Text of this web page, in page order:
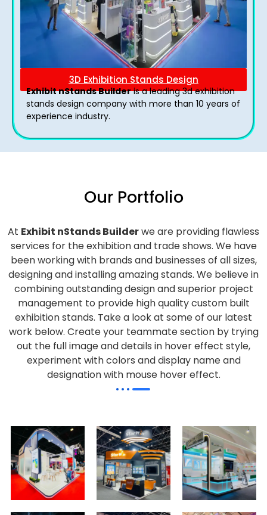
3D Exhibition Stands Design
Exhibit nStands Builderis a leading 3d exhibition
stands design company with more than 10 years of
experience industry.
Our Portfolio
At Exhibit nStands Builderwe are providing flawless
services for the exhibition and trade shows. We have
been working with brands and businesses of all sizes,
designing and installing amazing stands. We believe in
combining outstanding design and superior project
management to provide high quality custom built
exhibition stands. Take a look at some of our latest
work below. Create your teammate section by trying
out the full image and details in hover effect style,
experiment with colors and display name and
designation with mouse hover effect.